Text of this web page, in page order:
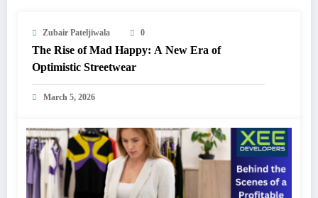
Zubair Pateljiwala 0
The Rise of Mad Happy: A New Era of
Optimistic Streetwear
March 5, 2026